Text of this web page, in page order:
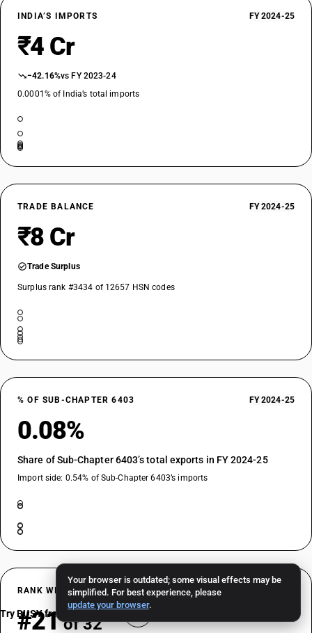
Your browser is outdated; some visual effects may be
simplified. For best experience, please
update your browser.
INDIA’S IMPORTS FY 2024-25
₹4 Cr
−42.16%vs FY 2023-24
0.0001% of India’s total imports
TRADE BALANCE FY 2024-25
₹8 Cr
Trade Surplus
Surplus rank #3434 of 12657 HSN codes
% OF SUB-CHAPTER 6403 FY 2024-25
0.08%
Share of Sub-Chapter 6403’s total exports in FY 2024-25
Import side: 0.54% of Sub-Chapter 6403’s imports
RANK WITHIN SUB-CHAPTER 6403
#21of 32
Try BUSY free for 15 days